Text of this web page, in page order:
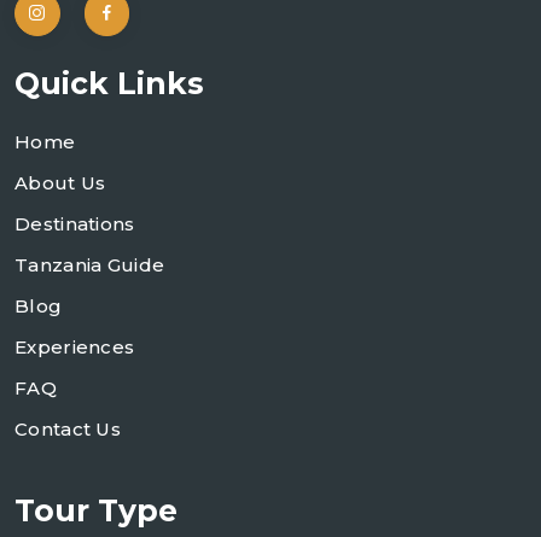
Quick Links
Home
About Us
Destinations
Tanzania Guide
Blog
Experiences
FAQ
Contact Us
Tour Type